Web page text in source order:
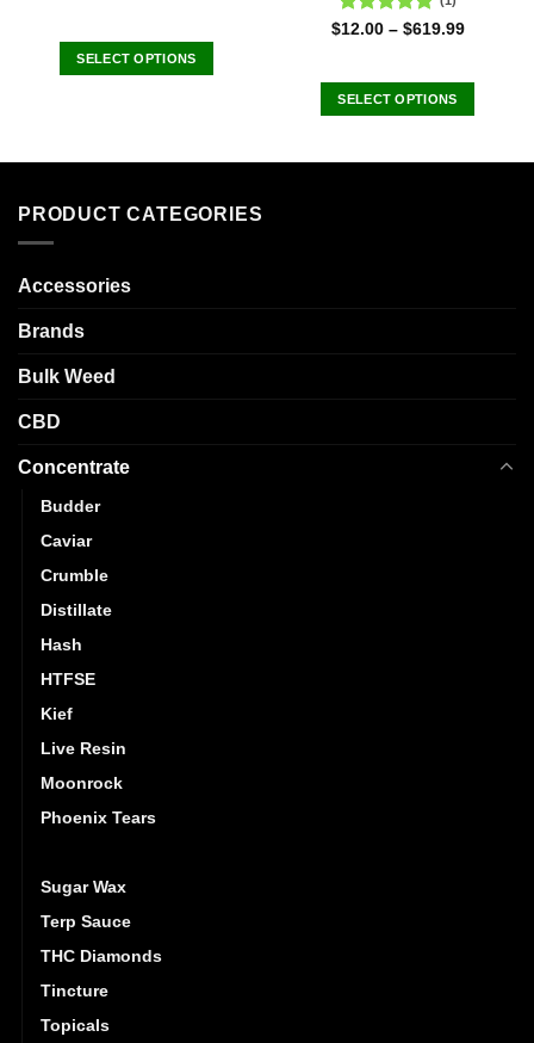
SELECT OPTIONS
multiple
The
Rated5.00
$12.00– $619.99
SELECT OPTIONS
PRODUCT CATEGORIES
Accessories
Brands
Bulk Weed
CBD
Concentrate
Budder
Caviar
Crumble
Distillate
Hash
HTFSE
Kief
Live Resin
Moonrock
Phoenix Tears
Sugar Wax
Terp Sauce
THC Diamonds
Tincture
Topicals